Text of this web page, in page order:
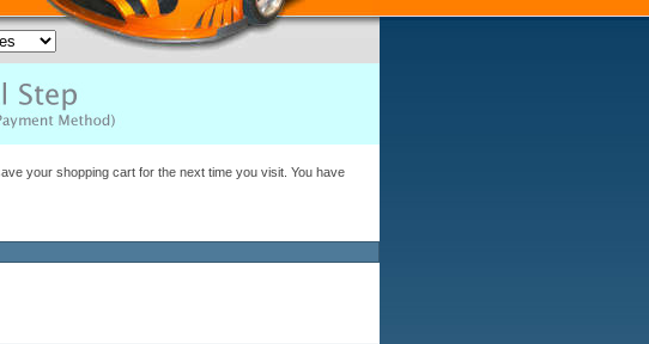
your shopping cart for the next time you visit. You have